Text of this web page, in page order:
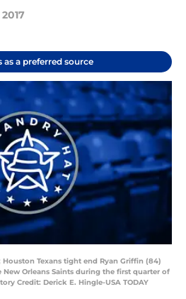
as a preferred source
Houston Texans tight end Ryan Griffin (84)
Orleans Saints during the first quarter of
Credit: Derick E. Hingle-USA TODAY